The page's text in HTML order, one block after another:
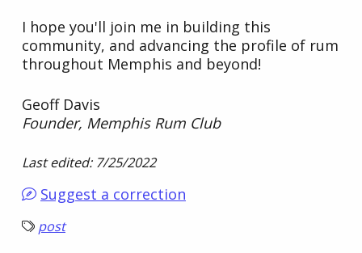
I hope you'll join me in building this
community, and advancing the profile of rum
throughout Memphis and beyond!
Geoff Davis
Founder, Memphis Rum Club
Last edited: 7/25/2022
Suggest a correction
post